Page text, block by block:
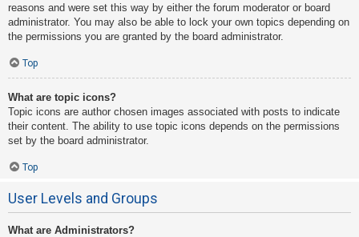
reasons and were set this way by either the forum moderator or board
administrator. You may also be able to lock your own topics depending on
the permissions you are granted by the board administrator.
Top
What are topic icons?
Topic icons are author chosen images associated with posts to indicate
their content. The ability to use topic icons depends on the permissions
set by the board administrator.
Top
User Levels and Groups
What are Administrators?